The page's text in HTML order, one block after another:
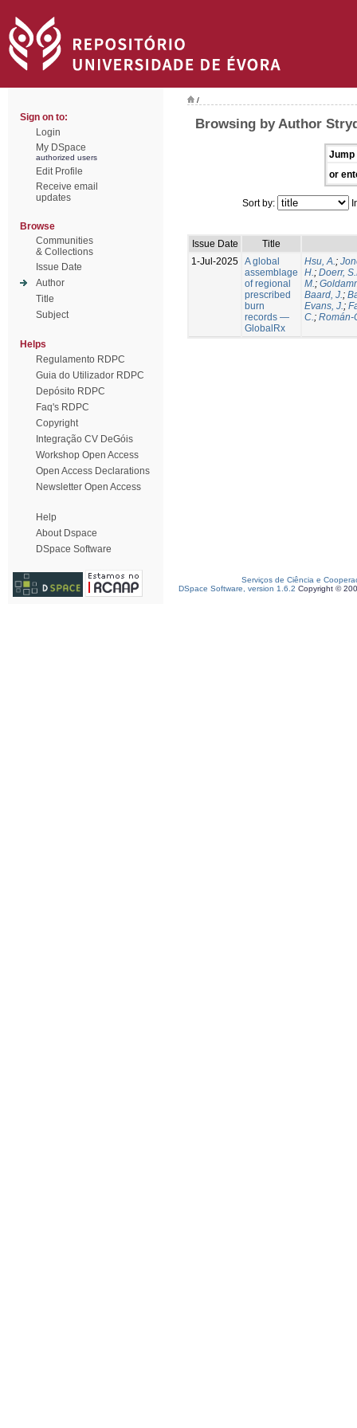
Sign on to:
Login
My DSpace
authorized users
Edit Profile
Receive email
updates
Browse
Communities
& Collections
Issue Date
Author
Title
Subject
Helps
Regulamento RDPC
Guia do Utilizador RDPC
Depósito RDPC
Faq's RDPC
Copyright
Integração CV DeGóis
Workshop Open Access
Open Access Declarations
Newsletter Open Access
Help
About Dspace
DSpace Software
/
Browsing by Author
Jump
or
Sort by:
Issue Date
Title
1-Jul-2025 A global
assemblage
of regional
prescribed
burn
records —
GlobalRx
Hsu, A.;
H.; Doerr,
M.;
Baard, J.;
Evans, J.;
C.; Román-
Serviços de Ciência e
DSpace Software, version 1.6.2 Copyright ©